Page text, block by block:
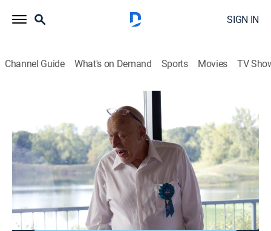
SIGN IN
Channel Guide What's on Demand Sports Movies TV
The Incredible Dr. Pol
S23 E3 | Happy 80th Doc!
0h 44m|TVPG| Reality, Animals NGW|Nat Geo WILD| 2023
Dr. Pol celebrates turning 80 with a trip to the
Netherlands with Diane.
Shop DIRECTV